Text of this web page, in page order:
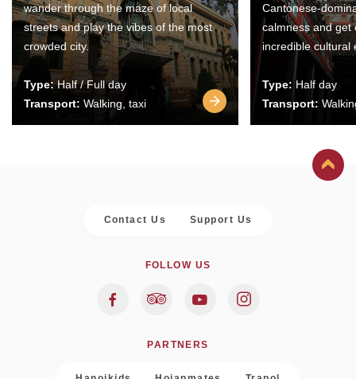
wander through the maze of local
streets and play the vibes of the most
crowded city.
Type:Half / Full day
Transport: Walking, taxi
Cantonese-
calmness and get
incredible cultural
Type: Half day
Transport:
Contact Us Support Us
FOLLOW US
PARTNERS